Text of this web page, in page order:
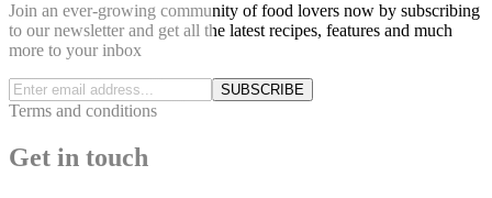
Join an ever-growing community of food lovers now by subscribing
to our newsletter and get all the latest recipes, features and much
more to your inbox
SUBSCRIBE
Terms and conditions
Get in touch